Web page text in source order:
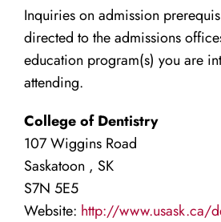
Inquiries on admission
directed to the admissions
education program(s) you are
attending.
College of Dentistry
107 Wiggins Road
Saskatoon , SK
S7N 5E5
Website: http://www.usask.ca/